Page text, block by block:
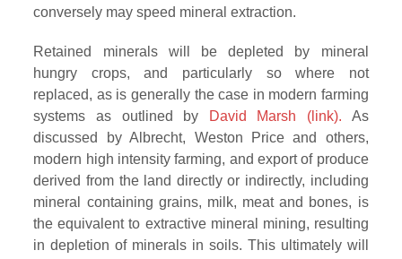
conversely may speed mineral extraction.
Retained minerals will be depleted by mineral
hungry crops, and particularly so where not
replaced, as is generally the case in modern farming
systems as outlined by
David Marsh (link). As
discussed by Albrecht, Weston Price and others,
modern high intensity farming, and export of produce
derived from the land directly or indirectly, including
mineral containing grains, milk, meat and bones, is
the equivalent to extractive mineral mining, resulting
in depletion of minerals in soils. This ultimately will